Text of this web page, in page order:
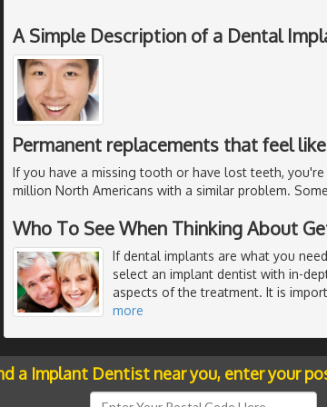
A Simple Description of a Dental
Permanent replacements that feel
If you have a missing tooth or have lost teeth,
million North Americans with a similar problem.
Who To See When Thinking About
If dental implants are what you
select an implant dentist with in-
aspects of the treatment. It is
more
a Implant Dentist near you, enter your